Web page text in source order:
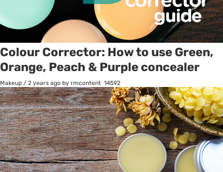
Colour Corrector: How to use Green,
Orange, Peach & Purple concealer
Makeup / 2 years ago by rmcontent 14592